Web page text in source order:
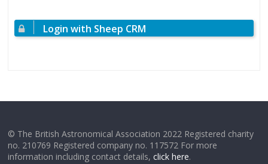
Login with Sheep CRM
© The British Astronomical Association 2022 Registered charity
no. 210769 Registered company no. 117572 For more
information including contact details,click here.